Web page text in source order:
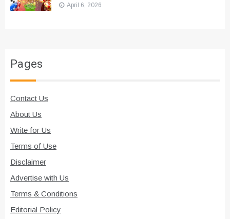
April 6, 2026
Pages
Contact Us
About Us
Write for Us
Terms of Use
Disclaimer
Advertise with Us
Terms & Conditions
Editorial Policy